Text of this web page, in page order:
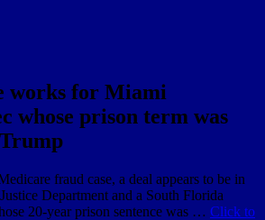
works for Miami
whose prison term was
fraud case, a deal appears to be in
Department and a South Florida
20-year prison sentence was … Click to